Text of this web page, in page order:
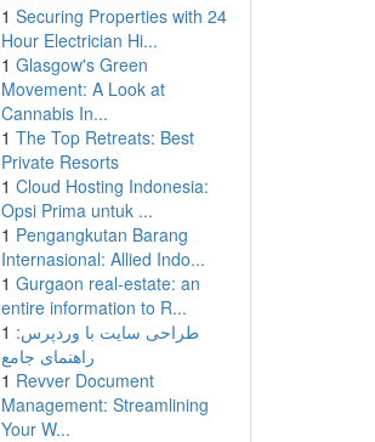
1 Securing Properties with 24
Hour Electrician Hi...
1 Glasgow's Green
Movement: A Look at
Cannabis In...
1 The Top Retreats: Best
Private Resorts
1 Cloud Hosting Indonesia:
Opsi Prima untuk ...
1 Pengangkutan Barang
Internasional: Allied Indo...
1 Gurgaon real-estate: an
entire information to R...
1 طراحی سایت با وردپرس:
راهنمای جامع
1 Revver Document
Management: Streamlining
Your W...